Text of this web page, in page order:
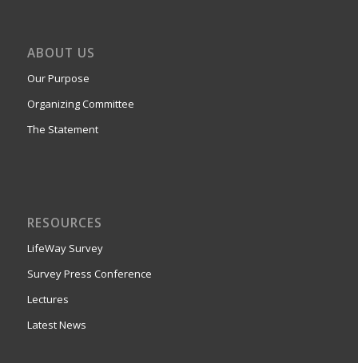
ABOUT US
Our Purpose
Organizing Committee
The Statement
RESOURCES
LifeWay Survey
Survey Press Conference
Lectures
Latest News